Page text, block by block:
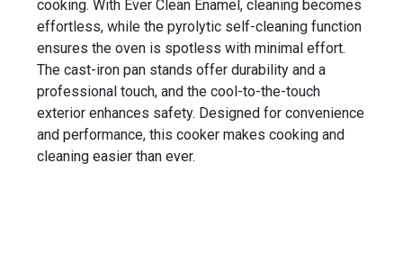
cooking. With Ever Clean Enamel, cleaning becomes
effortless, while the pyrolytic self-cleaning function
ensures the oven is spotless with minimal effort.
The cast-iron pan stands offer durability and a
professional touch, and the cool-to-the-touch
exterior enhances safety. Designed for convenience
and performance, this cooker makes cooking and
cleaning easier than ever.